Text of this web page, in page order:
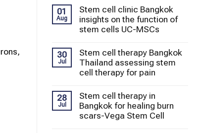
01
Aug
Stem cell clinic Bangkok
insights on the function of
stem cells UC-MSCs
30
Jul
Stem cell therapy Bangkok
Thailand assessing stem
cell therapy for pain
28
Jul
Stem cell therapy in
Bangkok for healing burn
scars-Vega Stem Cell